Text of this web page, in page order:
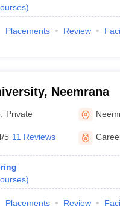
)
Placements Review
Neemrana
Private
5 11 Reviews
)
Placements Review